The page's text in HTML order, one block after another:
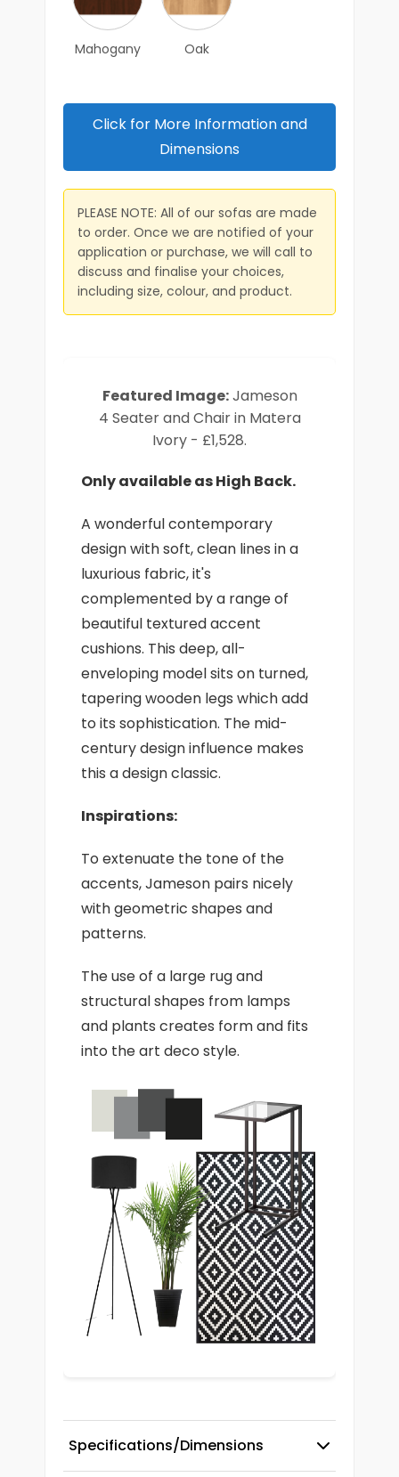
Mahogany Oak
Click for More Information and
Dimensions
PLEASE NOTE: All of our sofas are made
to order. Once we are notified of your
application or purchase, we will call to
discuss and finalise your choices,
including size, colour, and product.
Featured Image:Jameson
4 Seater and Chair in Matera
Ivory - £1,528.
Only available as High Back.
A wonderful contemporary
design with soft, clean lines in a
luxurious fabric, it's
complemented by a range of
beautiful textured accent
cushions. This deep, all-
enveloping model sits on turned,
tapering wooden legs which add
to its sophistication. The mid-
century design influence makes
this a design classic.
Inspirations:
To extenuate the tone of the
accents, Jameson pairs nicely
with geometric shapes and
patterns.
The use of a large rug and
structural shapes from lamps
and plants creates form and fits
into the art deco style.
Specifications/Dimensions